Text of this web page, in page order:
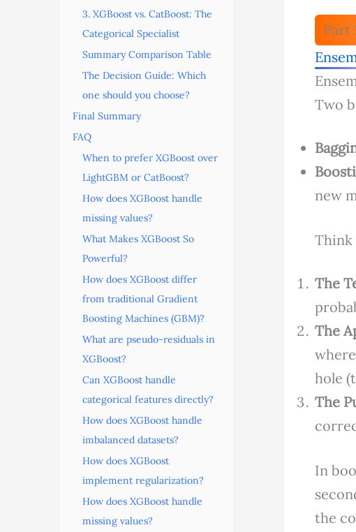
3. XGBoost vs. CatBoost: The
Categorical Specialist
Summary Comparison Table
The Decision Guide: Which
one should you choose?
Final Summary
FAQ
When to prefer XGBoost over
LightGBM or CatBoost?
How does XGBoost handle
missing values?
What Makes XGBoost So
Powerful?
How does XGBoost differ
from traditional Gradient
Boosting Machines (GBM)?
What are pseudo-residuals in
XGBoost?
Can XGBoost handle
categorical features directly?
How does XGBoost handle
imbalanced datasets?
How does XGBoost
implement regularization?
How does XGBoost handle
missing values?
Part
Two
new
Think
The
The
hole
The
In
the